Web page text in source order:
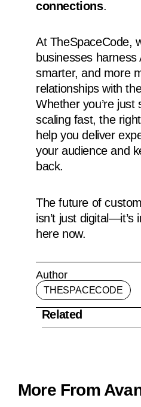
connections.
At TheSpaceCode,
businesses harness
smarter, and more
relationships with
Whether you’re just
scaling fast, the
help you deliver
your audience and
back.
The future of
isn’t just digital—it’s
here now.
Author
THESPACECODE
Related
More From